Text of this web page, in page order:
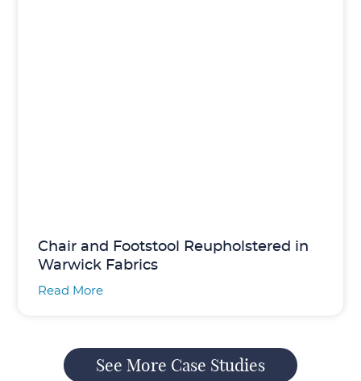
Chair and Footstool Reupholstered in
Warwick Fabrics
Read More
See More Case Studies